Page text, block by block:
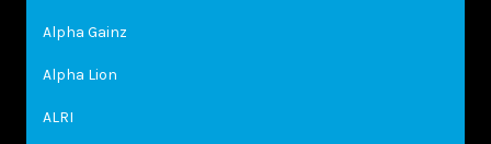
Alpha Gainz
Alpha Lion
ALRI